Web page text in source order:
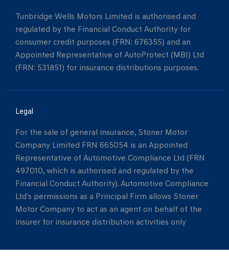
Tunbridge Wells Motors Limited is authorised and
regulated by the Financial Conduct Authority for
consumer credit purposes (FRN: 676355) and an
Appointed Representative of AutoProtect (MBI) Ltd
(FRN: 531851) for insurance distributions purposes.
Legal
For the sale of general insurance, Stoner Motor
Company Limited FRN 665054 is an Appointed
Representative of Automotive Compliance Ltd (FRN
497010, which is authorised and regulated by the
Financial Conduct Authority). Automotive Compliance
Ltd’s permissions as a Principal Firm allows Stoner
Motor Company to act as an agent on behalf of the
insurer for insurance distribution activities only